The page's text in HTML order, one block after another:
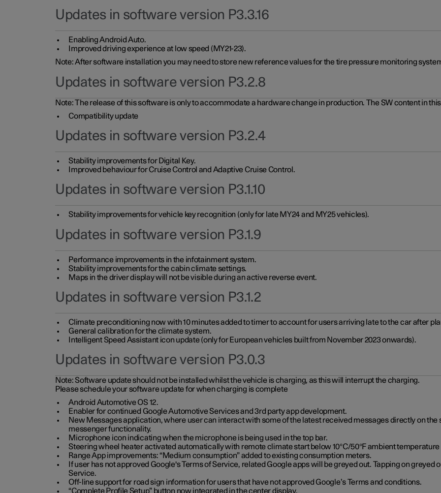
Updates in software version P3.3.16
Enabling Android Auto.
Improved driving experience at low speed (MY21-23).
Note: After software installation you may need to store new reference values for the tire pressure monitoring
Updates in software version P3.2.8
Note: The release of this software is only to accommodate a hardware change in production. The SW content in
Compatibility update
Updates in software version P3.2.4
Stability improvements for Digital Key.
Improved behaviour for Cruise Control and Adaptive Cruise Control.
Updates in software version P3.1.10
Stability improvements for vehicle key recognition (only for late MY24 and MY25 vehicles).
Updates in software version P3.1.9
Performance improvements in the infotainment system.
Stability improvements for the cabin climate settings.
Maps in the driver display will not be visible during an active reverse event.
Updates in software version P3.1.2
Climate preconditioning now with 10 minutes added to timer to account for users arriving late to the car after
General calibration for the climate system.
Intelligent Speed Assistant icon update (only for European vehicles built from November 2023 onwards).
Updates in software version P3.0.3
Note:Software update should not be installed whilst the vehicle is charging, as this will interrupt the charging.
Please schedule your software update for when charging is complete
Android Automotive OS 12.
Enabler for continued Google Automotive Services and 3rd party app development.
New Messages application, where user can interact with some of the latest received messages directly on
messenger functionality.
Microphone icon indicating when the microphone is being used in the top bar.
Steering wheel heater activated automatically with remote climate start below 10°C/50°F ambient
Range App improvements: “Medium consumption” added to existing consumption meters.
If user has not approved Google's Terms of Service, related Google apps will be greyed out. Tapping on greyed
Service.
Off-line support for road sign information for users that have not approved Google’s Terms and conditions.
“Complete Profile Setup” button now integrated in the center display.